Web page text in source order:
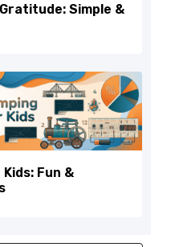
Simple &
Fun &